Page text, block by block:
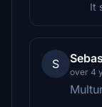
It
S
over 4